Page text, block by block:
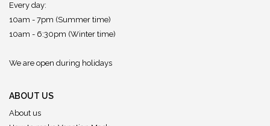
Every day:
10am - 7pm (Summer time)
10am - 6:30pm (Winter time)
We are open during holidays
ABOUT US
About us